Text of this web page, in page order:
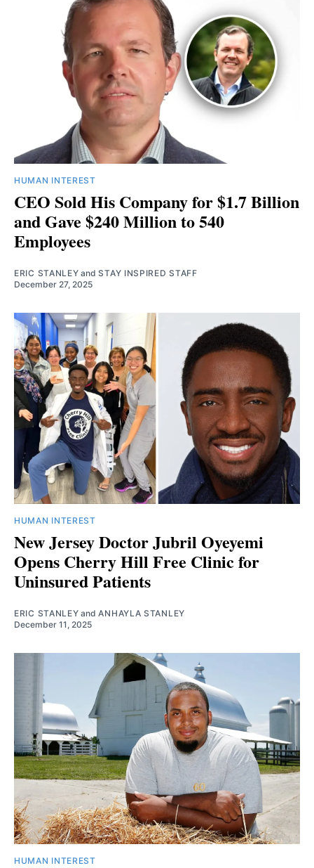
HUMAN INTEREST
CEO Sold His Company for $1.7 Billion
and Gave $240 Million to 540
Employees
ERIC STANLEY andSTAY INSPIRED STAFF
December 27, 2025
HUMAN INTEREST
New Jersey Doctor Jubril Oyeyemi
Opens Cherry Hill Free Clinic for
Uninsured Patients
ERIC STANLEY andANHAYLA STANLEY
December 11, 2025
HUMAN INTEREST